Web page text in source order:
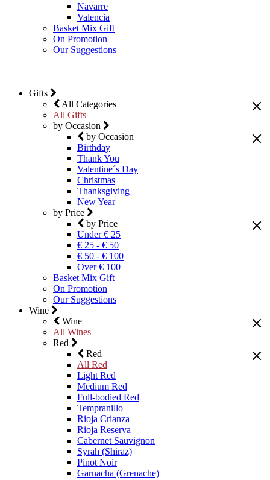
Navarre
Valencia
Basket Mix Gift
On Promotion
Our Suggestions
Gifts
All Categories
All Gifts
by Occasion
by Occasion
Birthday
Thank You
Valentine´s Day
Christmas
Thanksgiving
New Year
by Price
by Price
Under € 25
€ 25 - € 50
€ 50 - € 100
Over € 100
Basket Mix Gift
On Promotion
Our Suggestions
Wine
Wine
All Wines
Red
Red
All Red
Light Red
Medium Red
Full-bodied Red
Tempranillo
Rioja Crianza
Rioja Reserva
Cabernet Sauvignon
Syrah (Shiraz)
Pinot Noir
Garnacha (Grenache)